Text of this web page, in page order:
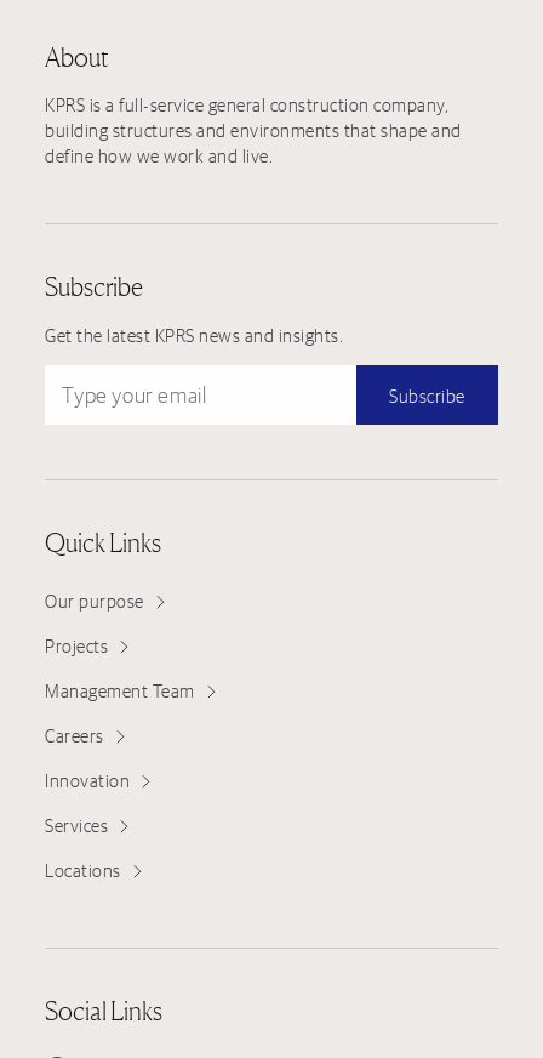
About
KPRS is a full-service general construction company,
building structures and environments that shape and
define how we work and live.
Subscribe
Get the latest KPRS news and insights.
Subscribe
Quick Links
Our purpose
Projects
Management Team
Careers
Innovation
Services
Locations
Social Links